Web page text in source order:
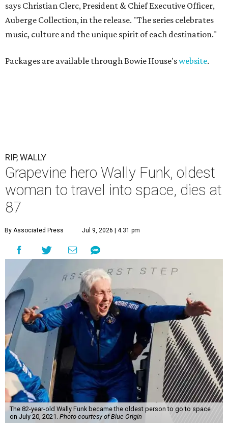
says Christian Clerc, President & Chief Executive Officer,
Auberge Collection, in the release. "The series celebrates
music, culture and the unique spirit of each destination."
Packages are available through Bowie House'swebsite.
RIP, WALLY
Grapevine hero Wally Funk, oldest
woman to travel into space, dies at
87
By Associated Press Jul 9, 2026 | 4:31 pm
The 82-year-old Wally Funk became the oldest person to go to space
on July 20, 2021. Photo courtesy of Blue Origin